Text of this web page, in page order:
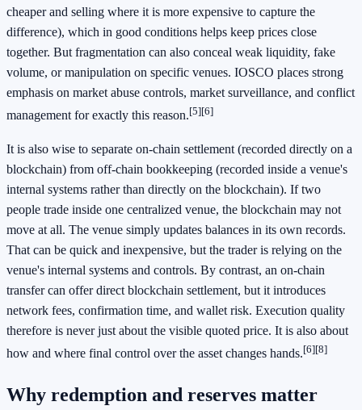
cheaper and selling where it is more expensive to capture the
difference), which in good conditions helps keep prices close
together. But fragmentation can also conceal weak liquidity, fake
volume, or manipulation on specific venues. IOSCO places strong
emphasis on market abuse controls, market surveillance, and conflict
management for exactly this reason.[5][6]
It is also wise to separate on-chain settlement (recorded directly on a
blockchain) from off-chain bookkeeping (recorded inside a venue's
internal systems rather than directly on the blockchain). If two
people trade inside one centralized venue, the blockchain may not
move at all. The venue simply updates balances in its own records.
That can be quick and inexpensive, but the trader is relying on the
venue's internal systems and controls. By contrast, an on-chain
transfer can offer direct blockchain settlement, but it introduces
network fees, confirmation time, and wallet risk. Execution quality
therefore is never just about the visible quoted price. It is also about
how and where final control over the asset changes hands.[6][8]
Why redemption and reserves matter